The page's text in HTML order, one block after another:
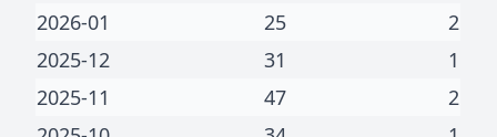
2026-01
25
2
2025-12
31
1
2025-11
47
2